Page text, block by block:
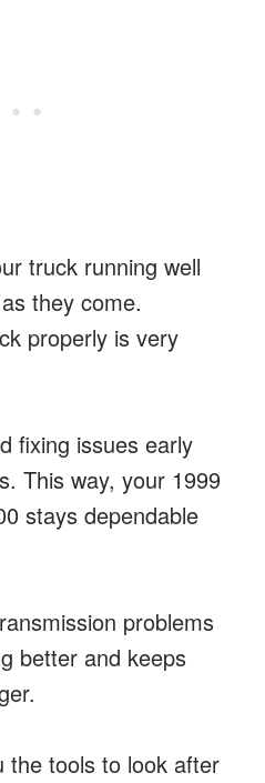
truck running well
they come.
properly is very
fixing issues early
This way, your 1999
stays dependable
problems
better and keeps
the tools to look after